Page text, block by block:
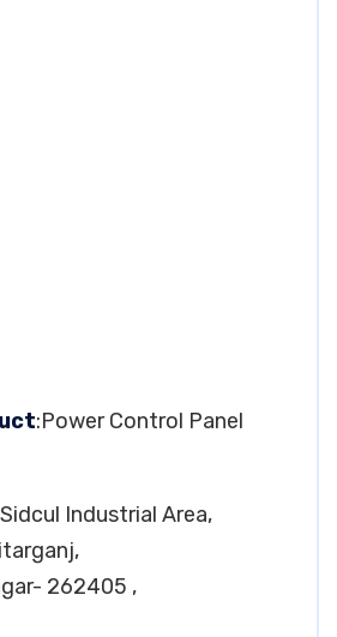
:Power Control Panel
Industrial Area,
262405 ,